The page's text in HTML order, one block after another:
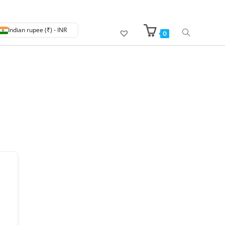
Indian rupee (₹) - INR 0